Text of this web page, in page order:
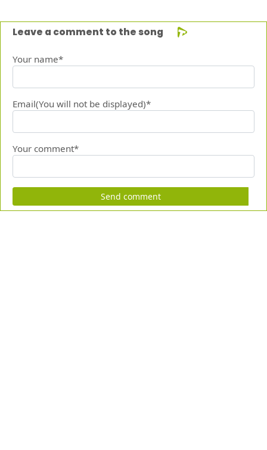
Leave a comment to the song
Your name*
Email(You will not be displayed)*
Your comment*
Send comment